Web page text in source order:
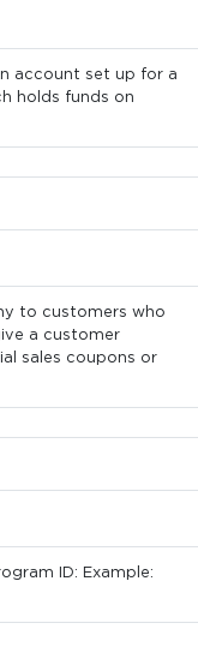
account set up for a
holds funds on
to customers who
a customer
sales coupons or
ID: Example: